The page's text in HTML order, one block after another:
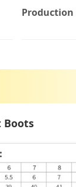
Production
Boots